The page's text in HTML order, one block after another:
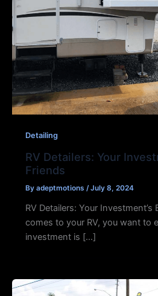
Detailing
RV Detailers: Your
Friends
By adeptmotions /July 8, 2024
RV Detailers: Your
comes to your RV, you want to
investment is […]